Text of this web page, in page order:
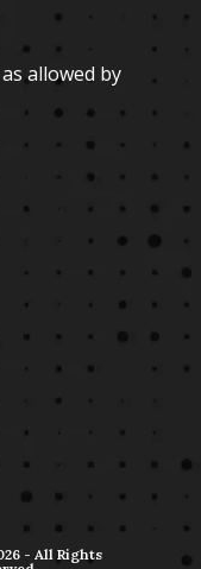
allowed by
- All Rights